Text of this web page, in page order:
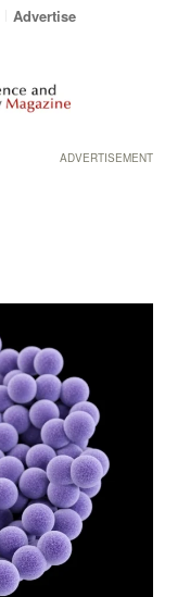
Advertise
ADVERTISEMENT